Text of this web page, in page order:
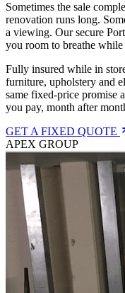
Sometimes the sale
renovation runs long.
a viewing. Our secure
you room to breathe
Fully insured while in
furniture, upholstery and
same fixed-price promise
you pay, month after
GET A FIXED QUOTE
APEX GROUP